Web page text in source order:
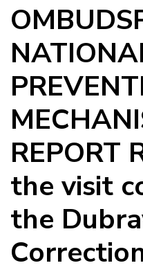
REPORT
the visit
the